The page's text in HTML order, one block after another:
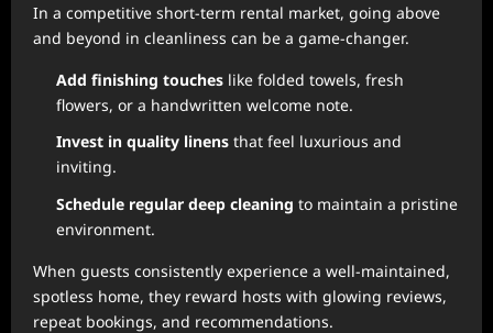
In a competitive short-term rental market, going above
and beyond in cleanliness can be a game-changer.
Add finishing touches like folded towels, fresh
flowers, or a handwritten welcome note.
Invest in quality linens that feel luxurious and
inviting.
Schedule regular deep cleaning to maintain a pristine
environment.
When guests consistently experience a well-maintained,
spotless home, they reward hosts with glowing reviews,
repeat bookings, and recommendations.